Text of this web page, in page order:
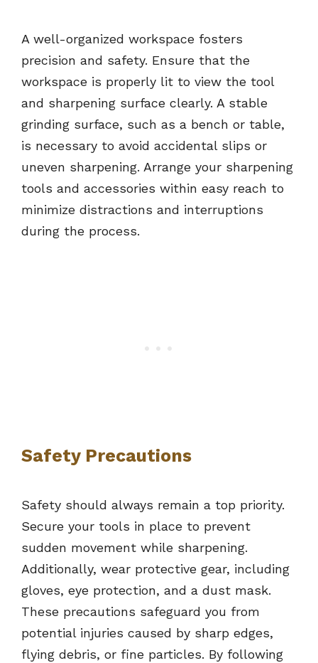
A well-organized workspace fosters
precision and safety. Ensure that the
workspace is properly lit to view the tool
and sharpening surface clearly. A stable
grinding surface, such as a bench or table,
is necessary to avoid accidental slips or
uneven sharpening. Arrange your sharpening
tools and accessories within easy reach to
minimize distractions and interruptions
during the process.
Safety Precautions
Safety should always remain a top priority.
Secure your tools in place to prevent
sudden movement while sharpening.
Additionally, wear protective gear, including
gloves, eye protection, and a dust mask.
These precautions safeguard you from
potential injuries caused by sharp edges,
flying debris, or fine particles. By following